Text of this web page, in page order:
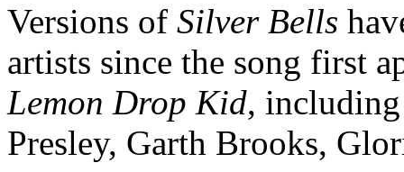
Versions of Silver Bells
artists since the song first
Lemon Drop Kid,
Presley, Garth Brooks,